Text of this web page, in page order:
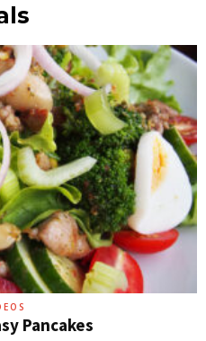
Pancakes